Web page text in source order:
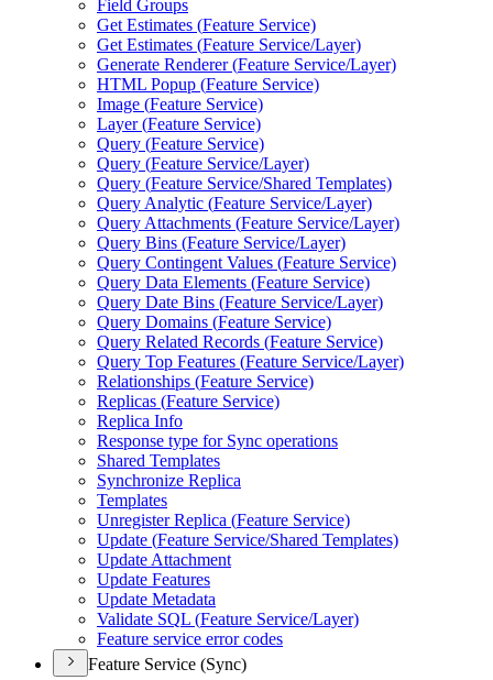
Field Groups
Get Estimates (Feature Service)
Get Estimates (Feature Service/Layer)
Generate Renderer (Feature Service/Layer)
HTML Popup (Feature Service)
Image (Feature Service)
Layer (Feature Service)
Query (Feature Service)
Query (Feature Service/Layer)
Query (Feature Service/Shared Templates)
Query Analytic (Feature Service/Layer)
Query Attachments (Feature Service/Layer)
Query Bins (Feature Service/Layer)
Query Contingent Values (Feature Service)
Query Data Elements (Feature Service)
Query Date Bins (Feature Service/Layer)
Query Domains (Feature Service)
Query Related Records (Feature Service)
Query Top Features (Feature Service/Layer)
Relationships (Feature Service)
Replicas (Feature Service)
Replica Info
Response type for Sync operations
Shared Templates
Synchronize Replica
Templates
Unregister Replica (Feature Service)
Update (Feature Service/Shared Templates)
Update Attachment
Update Features
Update Metadata
Validate SQL (Feature Service/Layer)
Feature service error codes
Feature Service (Sync)